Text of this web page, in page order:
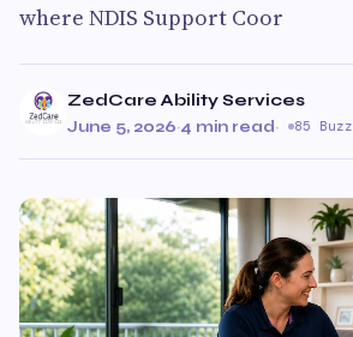
where NDIS Support Coor
ZedCare Ability Services
June 5, 2026·4 min read· 85 Buzz